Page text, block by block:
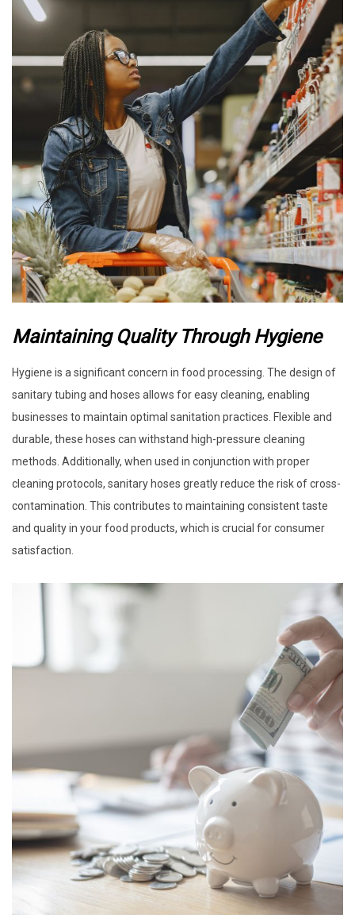
Maintaining Quality Through Hygiene
Hygiene is a significant concern in food processing. The design of
sanitary tubing and hoses allows for easy cleaning, enabling
businesses to maintain optimal sanitation practices. Flexible and
durable, these hoses can withstand high-pressure cleaning
methods. Additionally, when used in conjunction with proper
cleaning protocols, sanitary hoses greatly reduce the risk of cross-
contamination. This contributes to maintaining consistent taste
and quality in your food products, which is crucial for consumer
satisfaction.